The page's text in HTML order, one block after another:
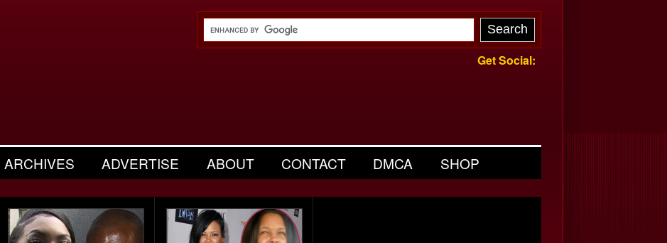
Get Social:
ARCHIVES ADVERTISE ABOUT CONTACT DMCA SHOP